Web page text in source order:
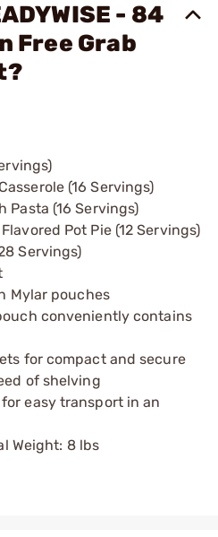
- 84
Free Grab
(16 Servings)
Pasta (16 Servings)
Pot Pie (12 Servings)
Servings)
Mylar pouches
conveniently contains
for compact and secure
of shelving
easy transport in an
Weight: 8 lbs